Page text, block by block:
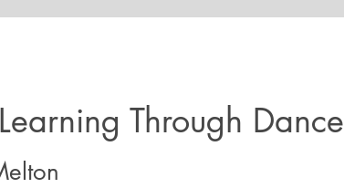
Through Dance